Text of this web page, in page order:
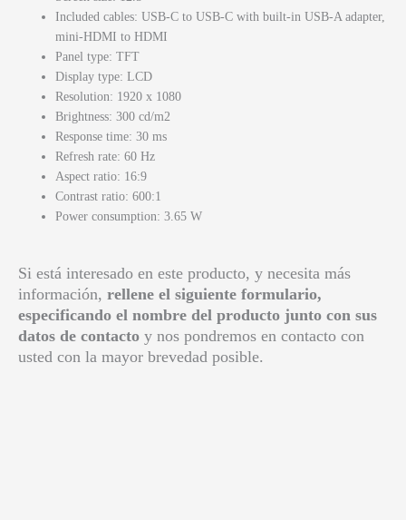
Included cables: USB-C to USB-C with built-in USB-A adapter,
mini-HDMI to HDMI
Panel type: TFT
Display type: LCD
Resolution: 1920 x 1080
Brightness: 300 cd/m2
Response time: 30 ms
Refresh rate: 60 Hz
Aspect ratio: 16:9
Contrast ratio: 600:1
Power consumption: 3.65 W
Si está interesado en este producto, y necesita más
información, rellene el siguiente formulario,
especificando el nombre del producto junto con sus
datos de contacto y nos pondremos en contacto con
usted con la mayor brevedad posible.